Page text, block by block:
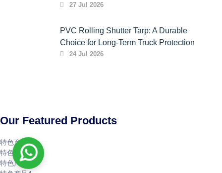
27 Jul 2026
PVC Rolling Shutter Tarp: A Durable
Choice for Long-Term Truck Protection
24 Jul 2026
Our Featured Products
特色产品1
特色产品2
特色产品3